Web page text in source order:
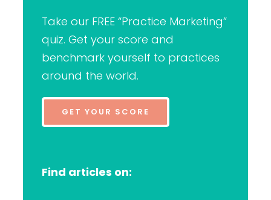
Take our FREE “Practice Marketing”
quiz. Get your score and
benchmark yourself to practices
around the world.
GET YOUR SCORE
Find articles on: